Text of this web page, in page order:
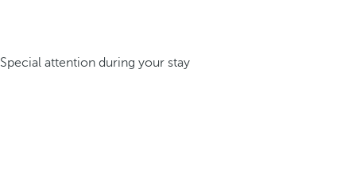
Special attention during your stay